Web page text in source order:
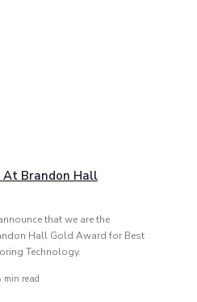
At Brandon Hall
that we are the
Hall Gold Award for Best
Technology.
min read